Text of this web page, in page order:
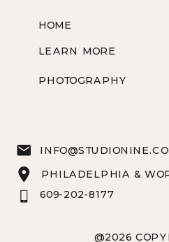
@2026
HOME
LEARN MORE
PHOTOGRAPHY
PHILADELPHIA &
609-202-8177